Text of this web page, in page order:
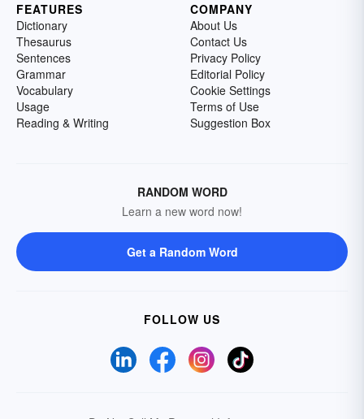
FEATURES
Dictionary
Thesaurus
Sentences
Grammar
Vocabulary
Usage
Reading & Writing
COMPANY
About Us
Contact Us
Privacy Policy
Editorial Policy
Cookie Settings
Terms of Use
Suggestion Box
RANDOM WORD
Learn a new word now!
Get a Random Word
FOLLOW US